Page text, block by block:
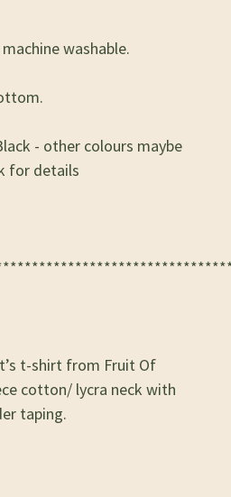
washable.
- other colours maybe
for details
t-shirt from Fruit Of
cotton/ lycra neck with
taping.